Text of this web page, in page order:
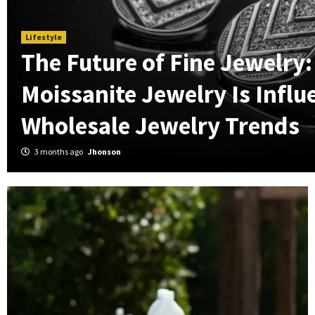
Lifestyle
The Future of Fine
Moissanite Jewelry Is
Wholesale Jewelry Trends
3 months ago Jhonson